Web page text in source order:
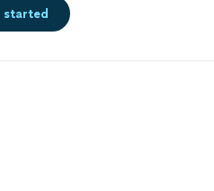
started